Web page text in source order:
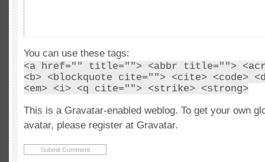
You can use these tags:
<a href="" title=""> <abbr title="">
<b> <blockquote cite=""> <cite> <code>
<em> <i> <q cite=""> <strike> <strong>
This is a Gravatar-enabled weblog. To get your own
avatar, please register at Gravatar.